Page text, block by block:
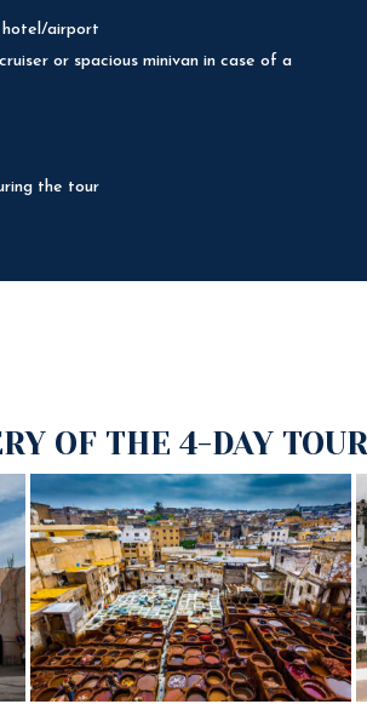
hotel/airport
or spacious minivan in case of a
the tour
OF THE 4-DAY